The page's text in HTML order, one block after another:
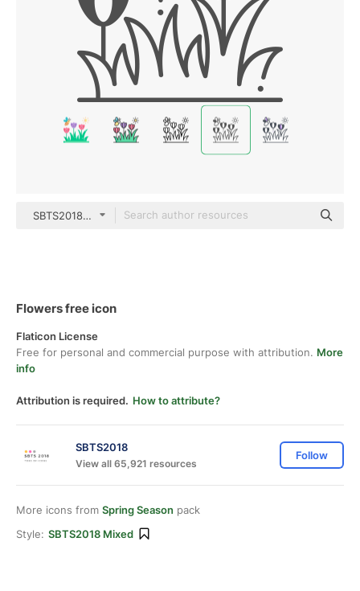
SBTS2018 Mixed
Flowers free icon
Flaticon License
Free for personal and commercial purpose with attribution. More
info
Attribution is required. How to attribute?
SBTS2018
View all 65,921 resources
Follow
More icons from Spring Season pack
Style: SBTS2018 Mixed